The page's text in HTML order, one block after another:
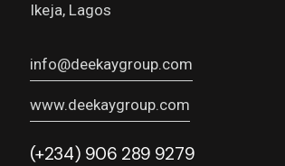
Ikeja, Lagos
info@deekaygroup.com
www.deekaygroup.com
(+234) 906 289 9279